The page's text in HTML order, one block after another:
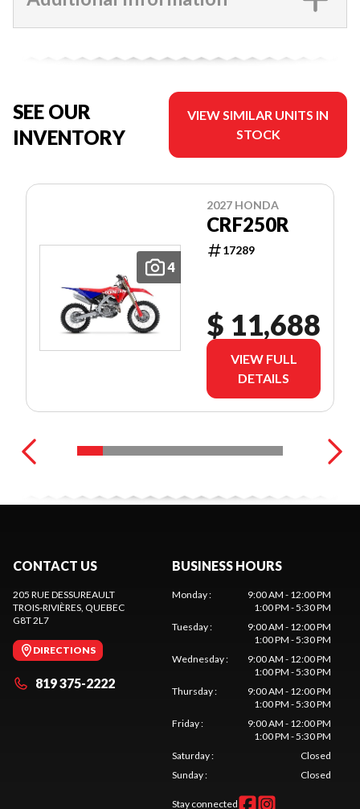
SEE OUR
INVENTORY
VIEW SIMILAR UNITS IN
STOCK
4
2027 HONDA
CRF250R
17289
$ 11,688
VIEW FULL
DETAILS
CONTACT US
205 RUE DESSUREAULT
TROIS-RIVIÈRES, QUEBEC
G8T 2L7
DIRECTIONS
819 375-2222
BUSINESS HOURS
Monday:
9:00 AM - 12:00 PM
1:00 PM - 5:30 PM
Tuesday:
9:00 AM - 12:00 PM
1:00 PM - 5:30 PM
Wednesday:
9:00 AM - 12:00 PM
1:00 PM - 5:30 PM
Thursday:
9:00 AM - 12:00 PM
1:00 PM - 5:30 PM
Friday:
9:00 AM - 12:00 PM
1:00 PM - 5:30 PM
Saturday:
Closed
Sunday: Closed
Stay connected